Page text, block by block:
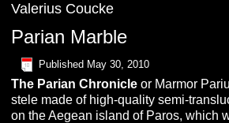
Valerius Coucke
Parian Marble
Published May 30, 2010
The Parian Chronicle or Marmor
stele made of high-quality semi-
on the Aegean island of Paros, which